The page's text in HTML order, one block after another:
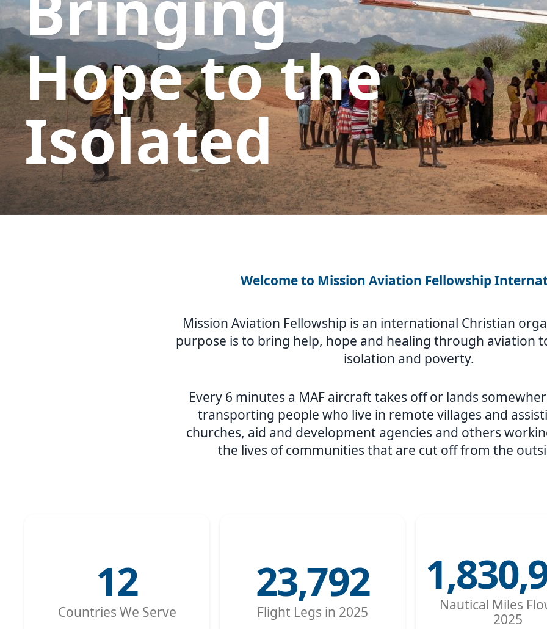
Hope to the
Isolated
Welcome to Mission Aviation Fellowship
Mission Aviation Fellowship is an international Christian
purpose is to bring help, hope and healing through aviation
isolation and poverty.
Every 6 minutes a MAF aircraft takes off or lands
transporting people who live in remote villages and
churches, aid and development agencies and others
the lives of communities that are cut off from the
12
Countries We Serve
23,792
Flight Legs in 2025
Nautical Miles
2025